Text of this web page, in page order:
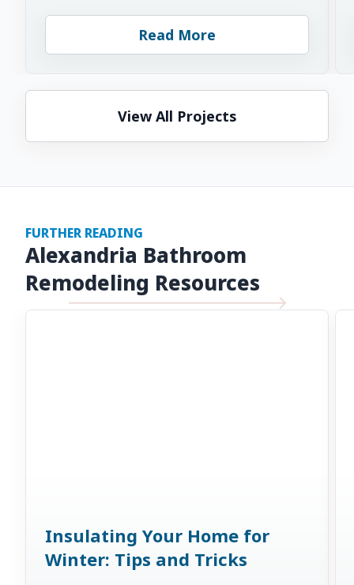
Read More
View All Projects
FURTHER READING
Alexandria Bathroom
Remodeling Resources
Insulating Your Home for
Winter: Tips and Tricks